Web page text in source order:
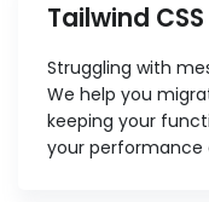
Tailwind
Struggling with
We help you
keeping your
your performance